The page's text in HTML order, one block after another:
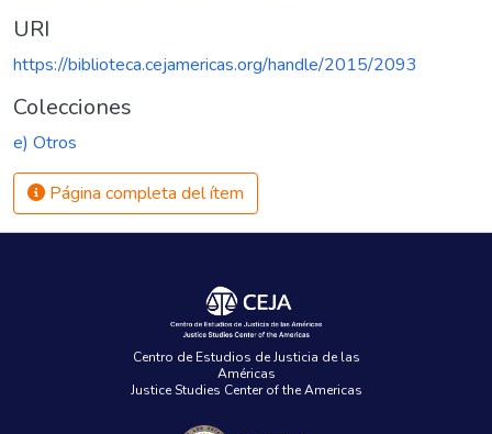
URI
https://biblioteca.cejamericas.org/handle/2015/2093
Colecciones
e) Otros
Página completa del ítem
Centro de Estudios de Justicia de las
Américas
Justice Studies Center of the Americas